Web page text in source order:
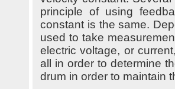
principle of using
constant is the same.
used to take
electric voltage, or
all in order to determine
drum in order to maintain